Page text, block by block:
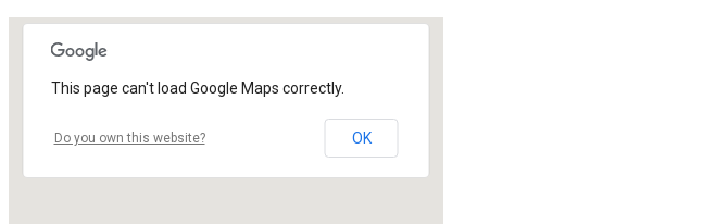
This page can't load Google Maps correctly.
Do you own this website? OK